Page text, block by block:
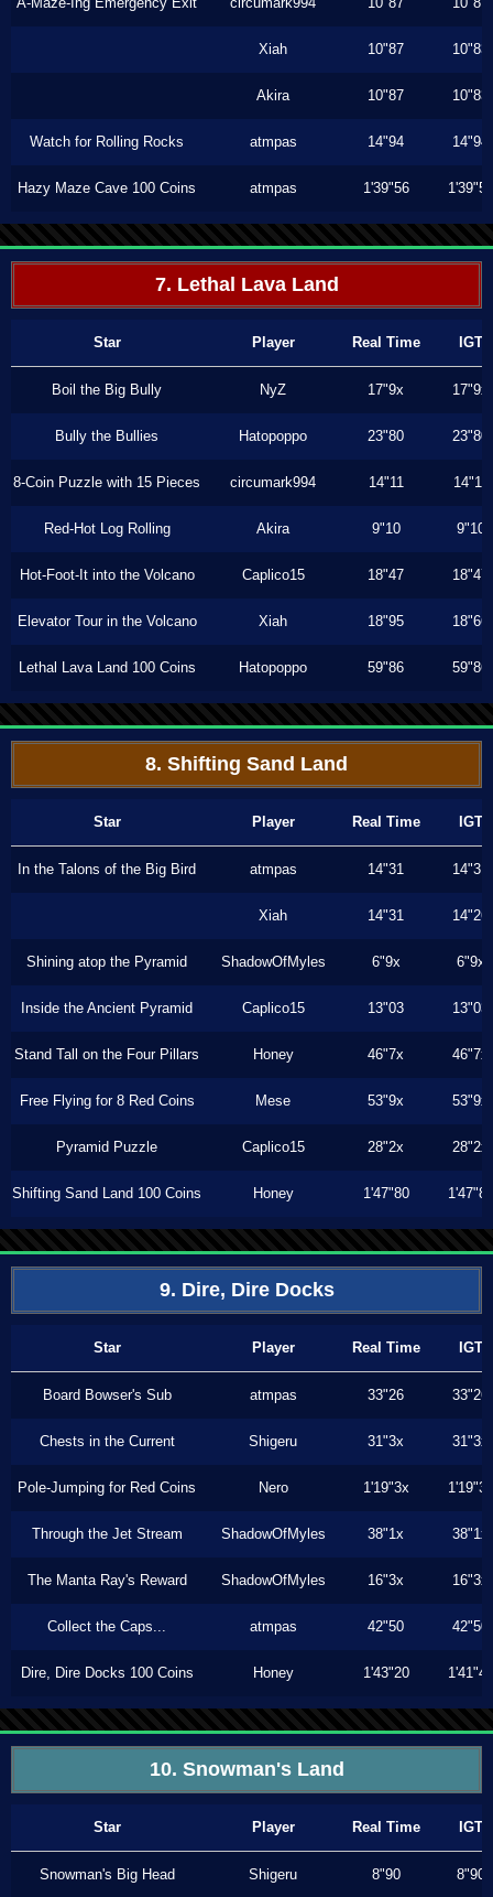
Xiah 10"87 10"83
Akira 10"87 10"83
Watch for Rolling Rocks atmpas 14"94 14"94
Hazy Maze Cave 100 Coins atmpas 1'39"56 1'39"56
7. Lethal Lava Land
Star Player Real Time IGT
Boil the Big Bully NyZ 17"9x 17"9x
Bully the Bullies Hatopoppo 23"80 23"80
8-Coin Puzzle with 15 Pieces circumark994 14"11 14"11
Red-Hot Log Rolling Akira 9"10 9"10
Hot-Foot-It into the Volcano Caplico15 18"47 18"47
Elevator Tour in the Volcano Xiah 18"95 18"66
Lethal Lava Land 100 Coins Hatopoppo 59"86 59"86
8. Shifting Sand Land
Star Player Real Time IGT
In the Talons of the Big Bird atmpas 14"31 14"31
Xiah 14"31 14"26
Shining atop the Pyramid ShadowOfMyles 6"9x 6"9x
Inside the Ancient Pyramid Caplico15 13"03 13"03
Stand Tall on the Four Pillars Honey 46"7x 46"7x
Free Flying for 8 Red Coins Mese 53"9x 53"9x
Pyramid Puzzle Caplico15 28"2x 28"2x
Shifting Sand Land 100 Coins Honey 1'47"80 1'47"80
9. Dire, Dire Docks
Star Player Real Time IGT
Board Bowser's Sub atmpas 33"26 33"26
Chests in the Current Shigeru 31"3x 31"3x
Pole-Jumping for Red Coins Nero 1'19"3x 1'19"3x
Through the Jet Stream ShadowOfMyles 38"1x 38"1x
The Manta Ray's Reward ShadowOfMyles 16"3x 16"3x
Collect the Caps... atmpas 42"50 42"50
Dire, Dire Docks 100 Coins Honey 1'43"20 1'41"46
10. Snowman's Land
Star Player Real Time IGT
Snowman's Big Head Shigeru 8"90 8"90